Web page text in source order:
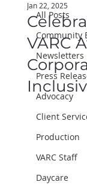
All Posts
Community
Newsletters
Press
Advocacy
Client
Production
VARC Staff
Daycare
VARC
Jan 22, 2025